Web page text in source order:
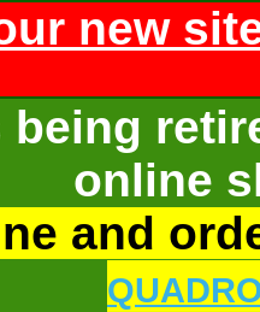
new
online
and